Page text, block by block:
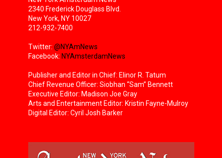
2340 Frederick Douglass Blvd.
New York, NY 10027
212-932-7400
Twitter: @NYAmNews
Facebook: NYAmsterdamNews
Publisher and Editor in Chief: Elinor R. Tatum
Chief Revenue Officer: Siobhan “Sam” Bennett
Executive Editor: Madison Joe Gray
Arts and Entertainment Editor: Kristin Fayne-Mulroy
Digital Editor: Cyril Josh Barker